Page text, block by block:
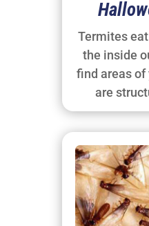
Termites
the inside
find areas
are